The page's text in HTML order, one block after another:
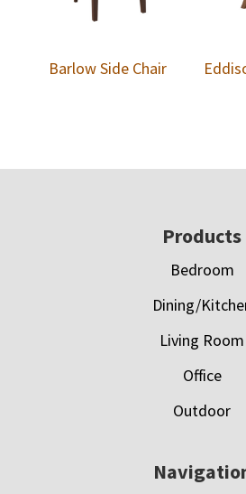
Barlow Side Chair
Products
Bedroom
Dining/
Living Room
Office
Outdoor